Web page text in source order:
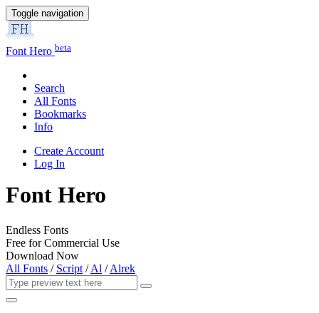
Toggle navigation
Font Hero beta
Search
All Fonts
Bookmarks
Info
Create Account
Log In
Font Hero
Endless Fonts
Free for Commercial Use
Download Now
All Fonts / Script /Al /Alrek